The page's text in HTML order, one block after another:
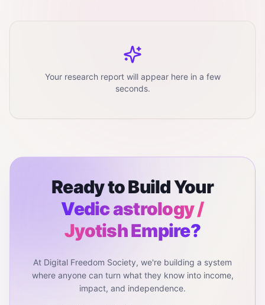
Your research report will appear here in a few
seconds.
Ready to Build Your
Vedic astrology /
JyotishEmpire?
At Digital Freedom Society, we're building a system
where anyone can turn what they know into income,
impact, and independence.